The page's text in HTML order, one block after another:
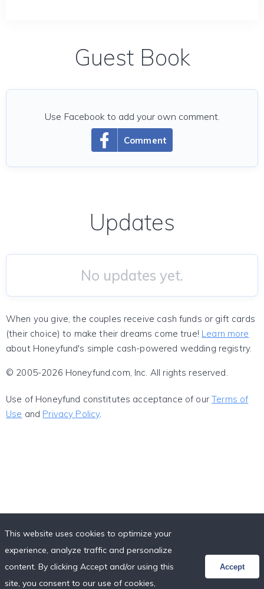
Guest Book
Comment
Use Facebook to add your own comment.
Updates
No updates yet.
When you give, the couples receive cash funds or gift cards
(their choice) to make their dreams come true! Learn more
about Honeyfund's simple cash-powered wedding registry.
© 2005-2026 Honeyfund.com, Inc. All rights reserved.
Use of Honeyfund constitutes acceptance of ourTerms of
Use and Privacy Policy.
This website uses cookies to optimize your
experience, analyze traffic and personalize
content. By clicking Accept and/or using this
site, you consent to our use of cookies,
Accept